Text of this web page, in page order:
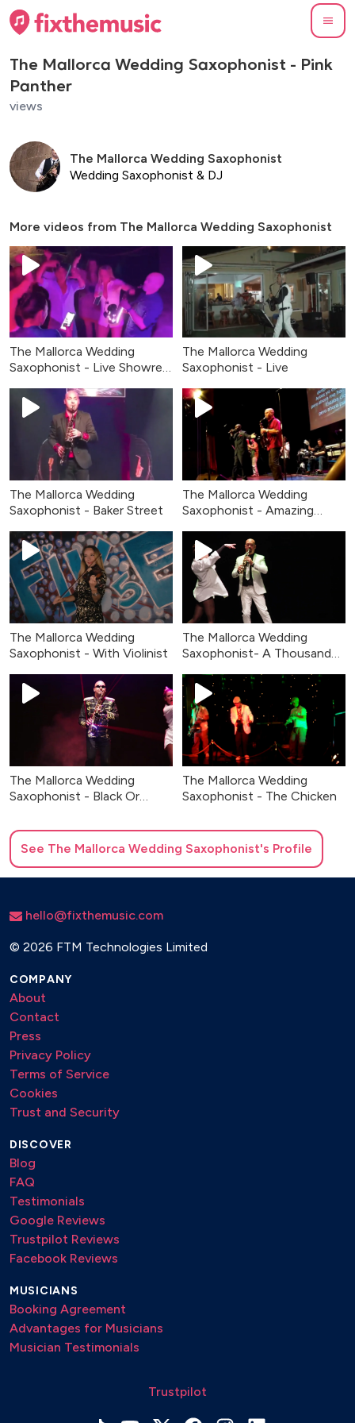
The Mallorca Wedding Saxophonist - Pink
Panther
views
The Mallorca Wedding Saxophonist
Wedding Saxophonist & DJ
More videos from The Mallorca Wedding Saxophonist
The Mallorca Wedding
Saxophonist - Live Showreel
The Mallorca Wedding
Saxophonist - Live
The Mallorca Wedding
Saxophonist - Baker Street
The Mallorca Wedding
Saxophonist - Amazing
The Mallorca Wedding
Saxophonist - With Violinist
The Mallorca Wedding
Saxophonist- A Thousand
The Mallorca Wedding
Saxophonist - Black Or
The Mallorca Wedding
Saxophonist - The Chicken
See The Mallorca Wedding Saxophonist's Profile
hello@fixthemusic.com
© 2026 FTM Technologies Limited
COMPANY
About
Contact
Press
Privacy Policy
Terms of Service
Cookies
Trust and Security
DISCOVER
Blog
FAQ
Testimonials
Google Reviews
Trustpilot Reviews
Facebook Reviews
MUSICIANS
Booking Agreement
Advantages for Musicians
Musician Testimonials
Trustpilot